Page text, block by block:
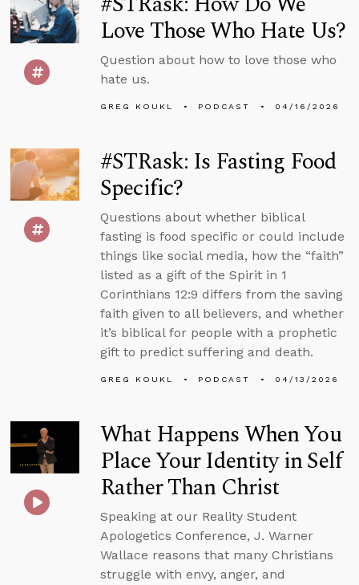
Love Those Who Hate Us?
Question about how to love those who
hate us.
GREG KOUKL PODCAST 04/16/2026
#STRask: Is Fasting Food
Specific?
Questions about whether biblical
fasting is food specific or could include
things like social media, how the “faith”
listed as a gift of the Spirit in 1
Corinthians 12:9 differs from the saving
faith given to all believers, and whether
it’s biblical for people with a prophetic
gift to predict suffering and death.
GREG KOUKL PODCAST 04/13/2026
What Happens When You
Place Your Identity in Self
Rather Than Christ
Speaking at our Reality Student
Apologetics Conference, J. Warner
Wallace reasons that many Christians
struggle with envy, anger, and